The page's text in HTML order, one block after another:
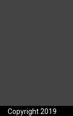
Copyright 2019